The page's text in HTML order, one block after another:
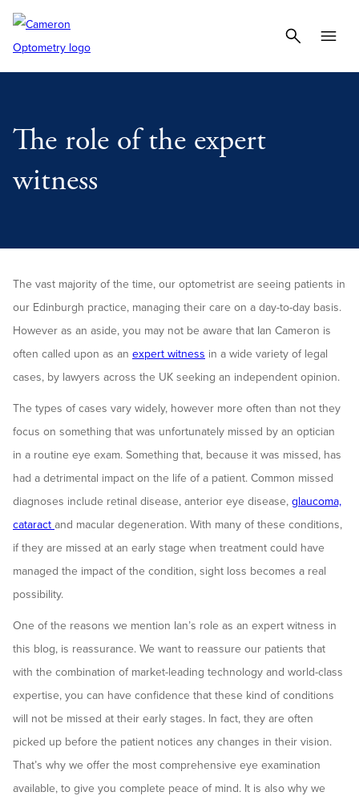
The role of the expert
witness
The vast majority of the time, our optometrist are seeing patients in
our Edinburgh practice, managing their care on a day-to-day basis.
However as an aside, you may not be aware that Ian Cameron is
often called upon as an expert witness in a wide variety of legal
cases, by lawyers across the UK seeking an independent opinion.
The types of cases vary widely, however more often than not they
focus on something that was unfortunately missed by an optician
in a routine eye exam. Something that, because it was missed, has
had a detrimental impact on the life of a patient. Common missed
diagnoses include retinal disease, anterior eye disease, glaucoma,
cataract and macular degeneration. With many of these conditions,
if they are missed at an early stage when treatment could have
managed the impact of the condition, sight loss becomes a real
possibility.
One of the reasons we mention Ian’s role as an expert witness in
this blog, is reassurance. We want to reassure our patients that
with the combination of market-leading technology and world-class
expertise, you can have confidence that these kind of conditions
will not be missed at their early stages. In fact, they are often
picked up before the patient notices any changes in their vision.
That’s why we offer the most comprehensive eye examination
available, to give you complete peace of mind. It is also why we